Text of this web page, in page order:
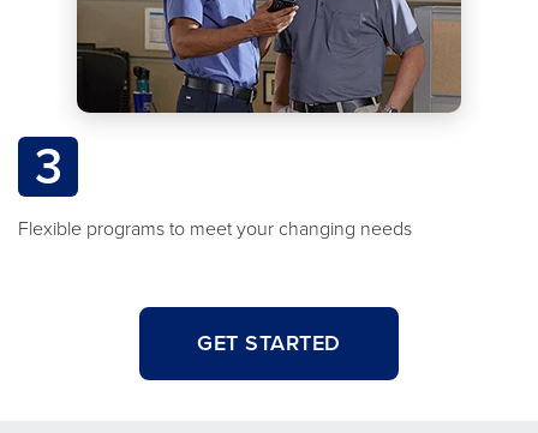
3
Flexible programs to meet your changing needs
GET STARTED